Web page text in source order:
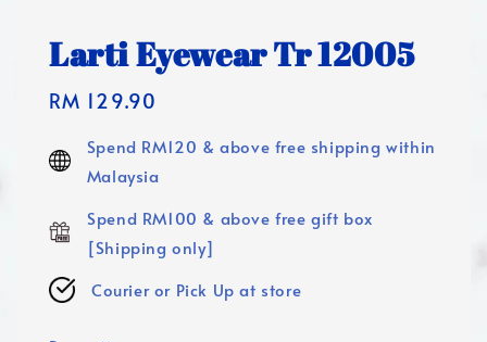
Larti Eyewear Tr 12005
Regular
RM 129.90
Spend RM120 & above free shipping within
Malaysia
Spend RM100 & above free gift box
[Shipping only]
Courier or Pick Up at store